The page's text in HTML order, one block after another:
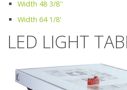
News
Contact
Width 48 3/8''
Width 64 1/8'
LED LIGHT